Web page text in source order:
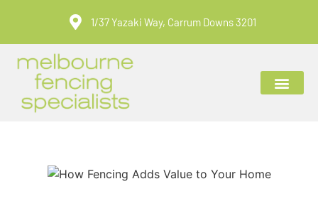
1/37 Yazaki Way, Carrum Downs 3201